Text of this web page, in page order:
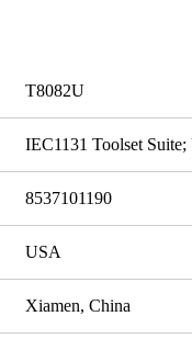
will send
and return
T8082U
IEC1131 Toolset
8537101190
USA
Xiamen, China